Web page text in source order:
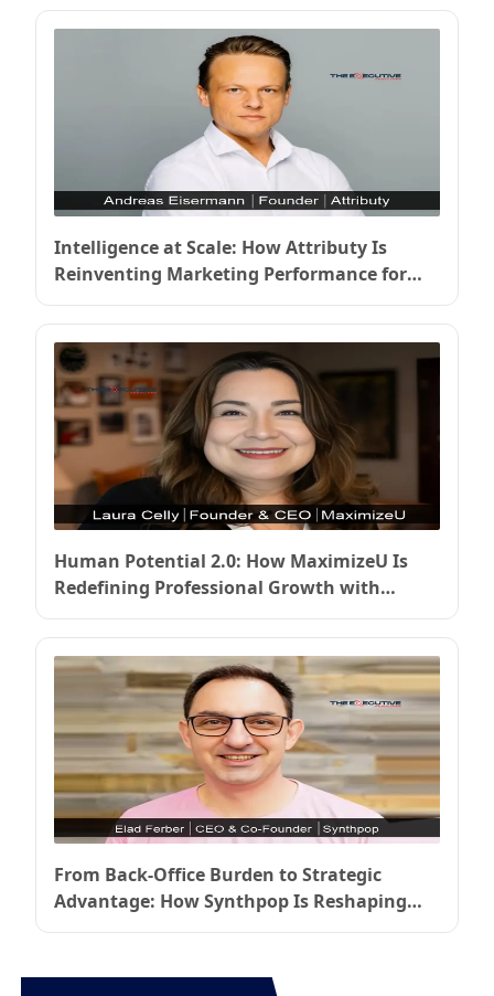
Intelligence at Scale: How Attributy Is
Reinventing Marketing Performance for
the Next Decade
Human Potential 2.0: How MaximizeU Is
Redefining Professional Growth with
Intelligent Platforms
From Back-Office Burden to Strategic
Advantage: How Synthpop Is Reshaping
Healthcare Operations